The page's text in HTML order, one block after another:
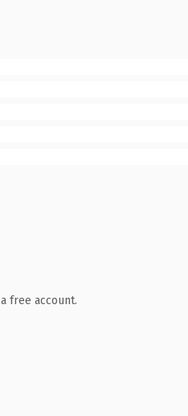
free account.